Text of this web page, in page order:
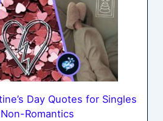
Day Quotes for Singles
Romantics